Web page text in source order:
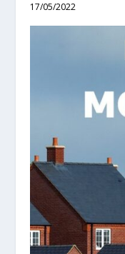
17/05/2022